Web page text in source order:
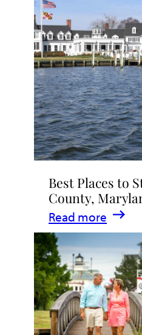
Talbot
County
2026
|
Dining,
Events
&
Waterfront
Fun
Best Places to
County,
Read more
:
Best
Places
to
Stay
in
Talbot